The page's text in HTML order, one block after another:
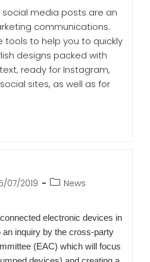
media posts are an
communications.
tools to help you to quickly
designs packed with
ready for Instagram,
sites, as well as for
07/2019 News
electronic devices in
an inquiry by the cross-party
(EAC) which will focus